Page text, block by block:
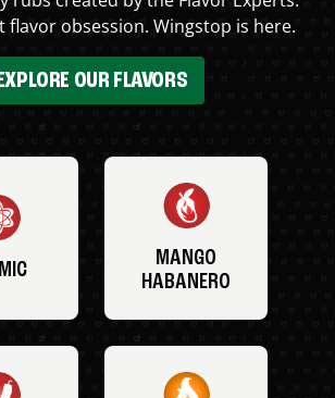
flavor obsession. Wingstop is here.
EXPLORE OUR FLAVORS
MANGO
HABANERO